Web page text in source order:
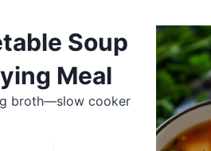
Soup
Meal
broth—slow cooker